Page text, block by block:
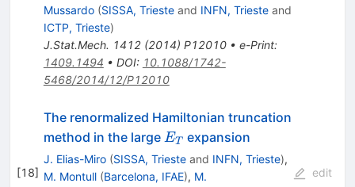
Mussardo (SISSA, Triesteand INFN, Triesteand
ICTP, Trieste)
J.Stat.Mech. 1412(2014) P12010• e-Print:
1409.1494 • DOI: 10.1088/1742-
5468/2014/12/P12010
[18]
The renormalized Hamiltonian truncation
method in the large E_T
ET expansion
J. Elias-Miro (SISSA, Triesteand INFN, Trieste),
M. Montull (Barcelona, IFAE), M.
edit